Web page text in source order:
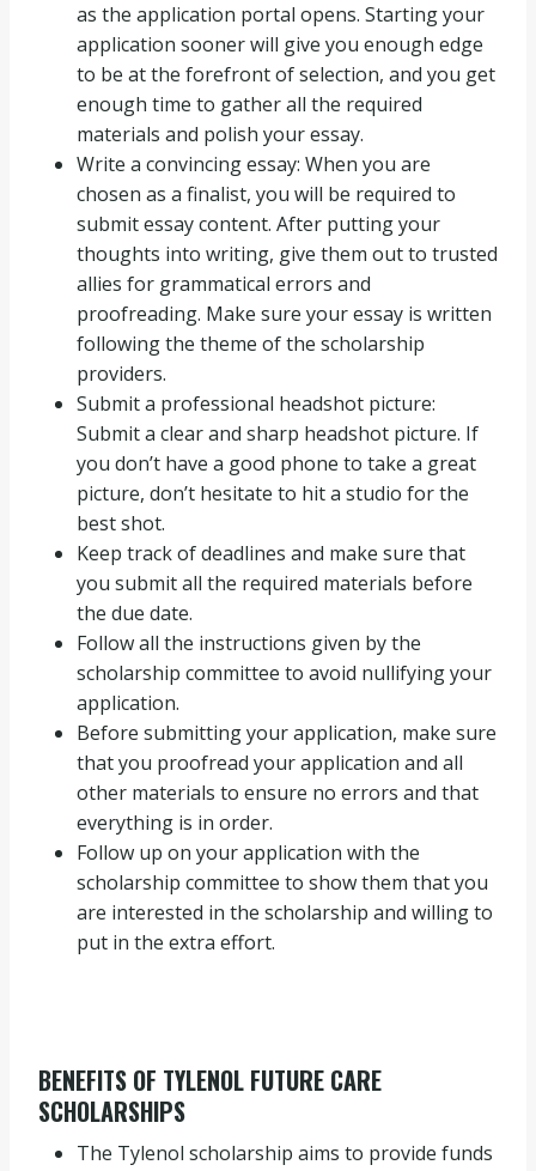
as the application portal opens. Starting your
application sooner will give you enough edge
to be at the forefront of selection, and you get
enough time to gather all the required
materials and polish your essay.
Write a convincing essay: When you are
chosen as a finalist, you will be required to
submit essay content. After putting your
thoughts into writing, give them out to trusted
allies for grammatical errors and
proofreading. Make sure your essay is written
following the theme of the scholarship
providers.
Submit a professional headshot picture:
Submit a clear and sharp headshot picture. If
you don’t have a good phone to take a great
picture, don’t hesitate to hit a studio for the
best shot.
Keep track of deadlines and make sure that
you submit all the required materials before
the due date.
Follow all the instructions given by the
scholarship committee to avoid nullifying your
application.
Before submitting your application, make sure
that you proofread your application and all
other materials to ensure no errors and that
everything is in order.
Follow up on your application with the
scholarship committee to show them that you
are interested in the scholarship and willing to
put in the extra effort.
BENEFITS OF TYLENOL FUTURE CARE
SCHOLARSHIPS
The Tylenol scholarship aims to provide funds